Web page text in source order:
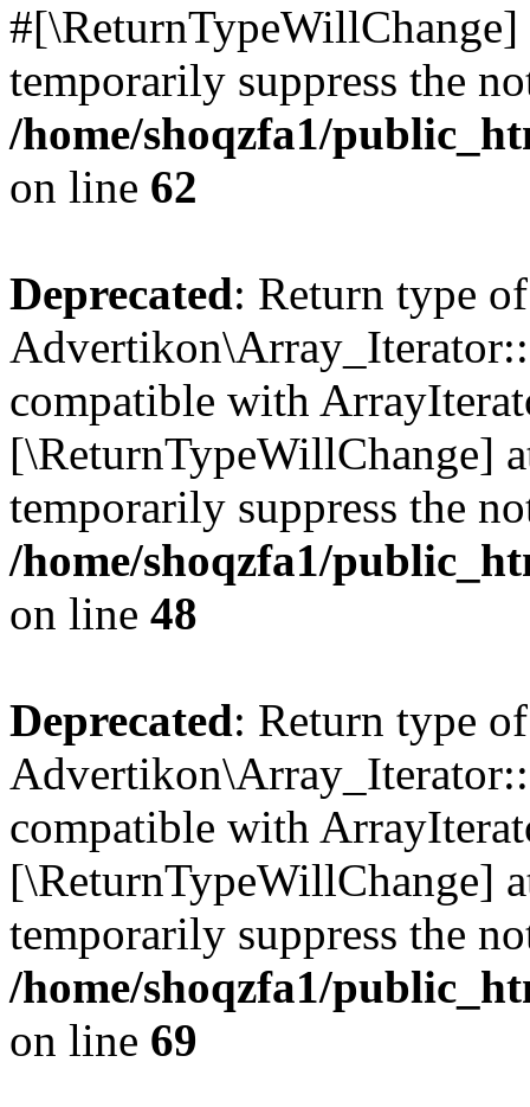
temporarily suppress the
/home/shoqzfa1/
on line 62
Deprecated: Return type of
compatible with
[\ReturnTypeWillChange]
temporarily suppress the
/home/shoqzfa1/
on line 48
Deprecated: Return type of
compatible with
[\ReturnTypeWillChange]
temporarily suppress the
/home/shoqzfa1/
on line 69